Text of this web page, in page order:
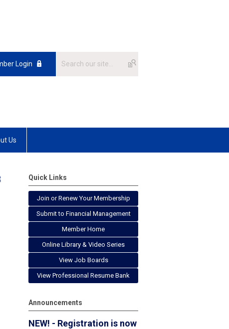
Login
Us
Quick Links
Join or Renew Your Membership
Submit to Financial Management
Member Home
Online Library & Video Series
View Job Boards
View Professional Resume Bank
Announcements
NEW! - Registration is now